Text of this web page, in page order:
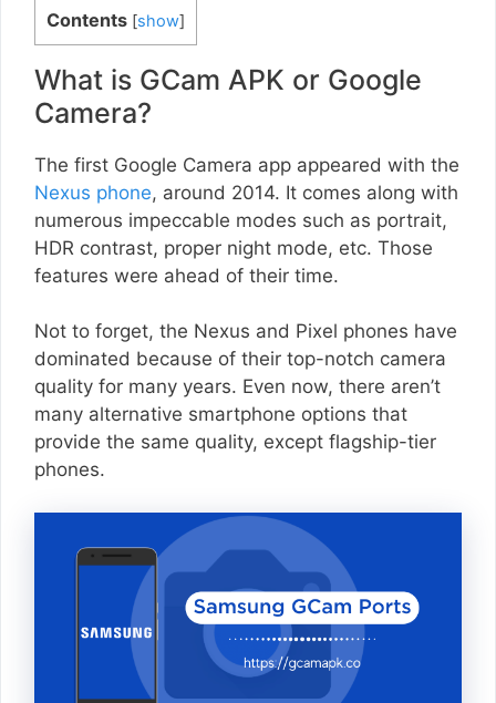
Contents [show]
What is GCam APK or Google
Camera?
The first Google Camera app appeared with the
Nexus phone, around 2014. It comes along with
numerous impeccable modes such as portrait,
HDR contrast, proper night mode, etc. Those
features were ahead of their time.
Not to forget, the Nexus and Pixel phones have
dominated because of their top-notch camera
quality for many years. Even now, there aren’t
many alternative smartphone options that
provide the same quality, except flagship-tier
phones.